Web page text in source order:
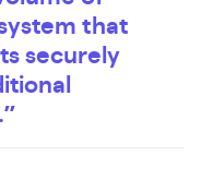
that
securely